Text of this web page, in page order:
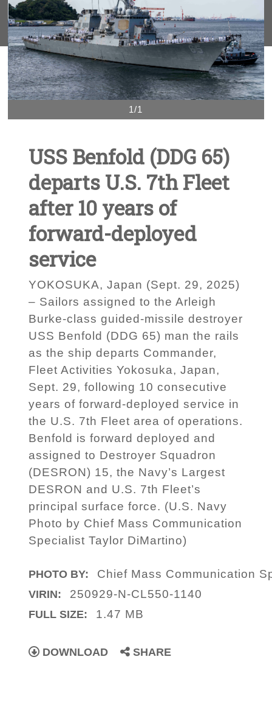
1/1
USS Benfold (DDG 65)
departs U.S. 7th Fleet
after 10 years of
forward-deployed
service
YOKOSUKA, Japan (Sept. 29, 2025)
– Sailors assigned to the Arleigh
Burke-class guided-missile destroyer
USS Benfold (DDG 65) man the rails
as the ship departs Commander,
Fleet Activities Yokosuka, Japan,
Sept. 29, following 10 consecutive
years of forward-deployed service in
the U.S. 7th Fleet area of operations.
Benfold is forward deployed and
assigned to Destroyer Squadron
(DESRON) 15, the Navy’s Largest
DESRON and U.S. 7th Fleet’s
principal surface force. (U.S. Navy
Photo by Chief Mass Communication
Specialist Taylor DiMartino)
PHOTO BY: Chief Mass Communication
VIRIN: 250929-N-CL550-1140
FULL SIZE: 1.47 MB
DOWNLOAD SHARE